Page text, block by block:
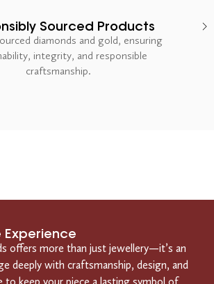
Sourced Products
diamonds and gold, ensuring
integrity, and responsible
craftsmanship.
Experience
offers more than just jewellery—it’s an
deeply with craftsmanship, design, and